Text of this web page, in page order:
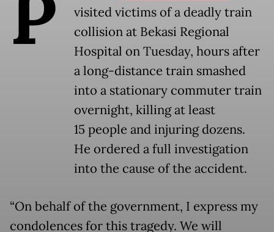
visited victims of a deadly train
collision at Bekasi Regional
Hospital on Tuesday, hours after
a long-distance train smashed
into a stationary commuter train
overnight, killing at least
15 people and injuring dozens.
He ordered a full investigation
into the cause of the accident.
“On behalf of the government, I express my
condolences for this tragedy. We will